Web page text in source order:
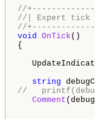
//
//| Expert tick
//
void
OnTick ()
{
string
//
Comment